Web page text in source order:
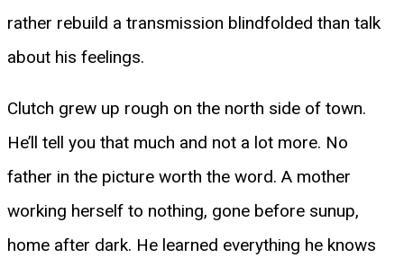
rather rebuild a transmission blindfolded than talk
about his feelings.
Clutch grew up rough on the north side of town.
He’ll tell you that much and not a lot more. No
father in the picture worth the word. A mother
working herself to nothing, gone before sunup,
home after dark. He learned everything he knows